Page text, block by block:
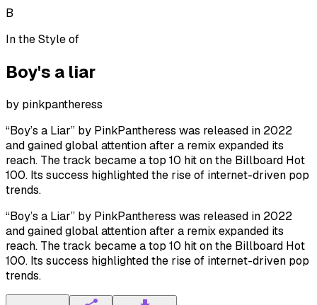
B
In the Style of
Boy's a liar
by pinkpantheress
“Boy’s a Liar” by PinkPantheress was released in 2022
and gained global attention after a remix expanded its
reach. The track became a top 10 hit on the Billboard Hot
100. Its success highlighted the rise of internet-driven pop
trends.
“Boy’s a Liar” by PinkPantheress was released in 2022
and gained global attention after a remix expanded its
reach. The track became a top 10 hit on the Billboard Hot
100. Its success highlighted the rise of internet-driven pop
trends.